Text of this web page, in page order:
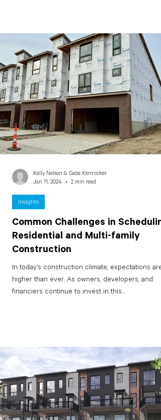
Common Challenges in
Residential and Multi-family
Construction
In today’s construction climate, expectations are
higher than ever. As owners, developers, and
financiers continue to invest in this...
Insights
Kelly Nelson & Gabe Kennicker
Jan 11, 2024
2 min read